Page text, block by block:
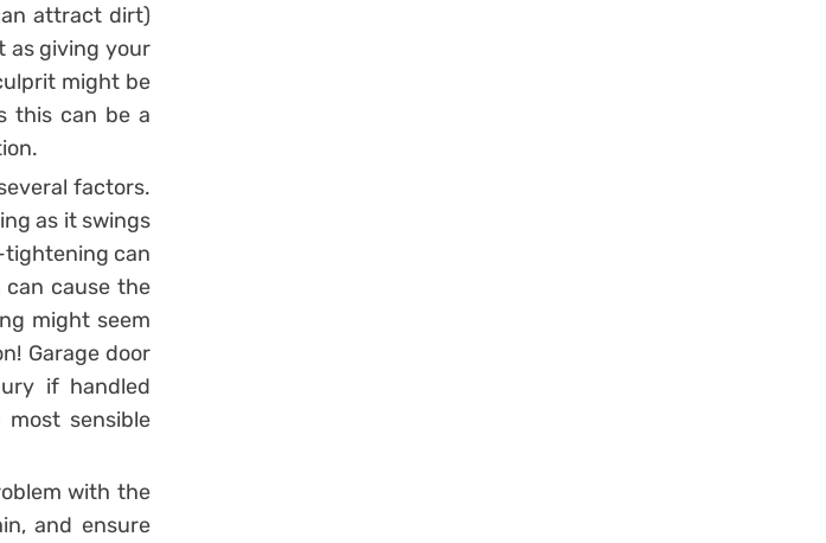
attract dirt)
as giving your
might be
this can be a
factors.
as it swings
tightening can
can cause the
might seem
Garage door
if handled
sensible
with the
and ensure